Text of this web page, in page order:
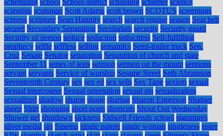
scheduling school School district schooling schumer science
scientists scotsman Scott Adams scott brown SCOTUS screenings
screens scripture Sean Hannity search search engine season Seat belt
seceed Secondary Separation Secularism security Security guard
Security of person seduce seduction seductress Self-fulfilling
prophecy selfie selfless selling semantics Semi-trailer truck Sen.
Cruz Senate Senator separation Separation of church and state
September 11 series of tests sermon sermon on the mount sermons
servant servants Service of worship Sesame Street Seth Abramson
Seventeenth Century sex sex ed sex sells Sex Tape sexism sexual
Sexual intercourse Sexual orientation sexual sin sexualization
sexualized shadow shame shape sharing Sharon Epperson Shatner
sheep Shirt shopping short posts shortcuts Shout Out Wednesday
Shower gel shutdown sickness Sidwell Friends school signatures
silver medal sin Sinema single parent single woman singleness sister